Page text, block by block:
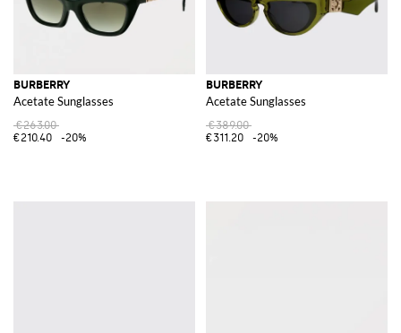
BURBERRY
Acetate Sunglasses
€263.00
€210.40
-20%
BURBERRY
Acetate Sunglasses
€389.00
€311.20
-20%